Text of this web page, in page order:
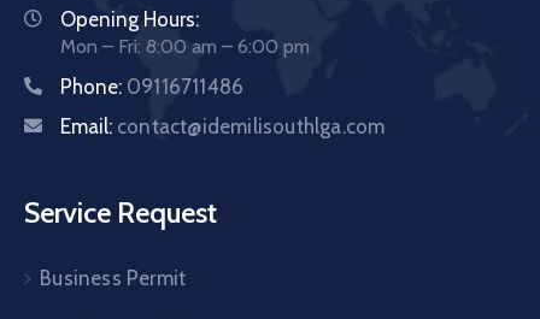
Opening Hours:
Mon – Fri: 8:00 am – 6:00 pm
Phone: 09116711486
Email: contact@idemilisouthlga.com
Service Request
Business Permit